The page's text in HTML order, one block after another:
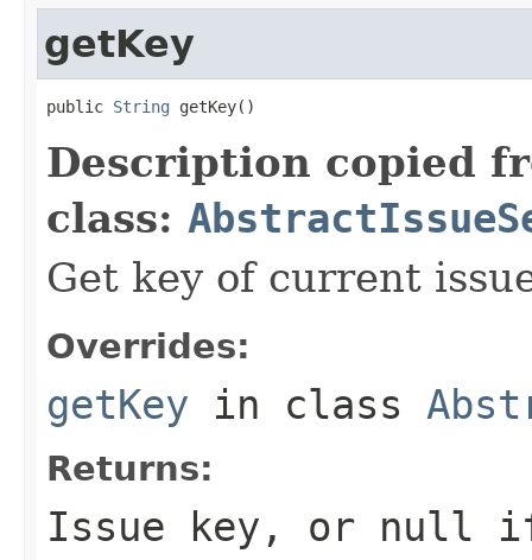
getKey
public String getKey()
Description copied
class:
Get key of current
Overrides:
getKey in class
Returns:
Issue key, or null